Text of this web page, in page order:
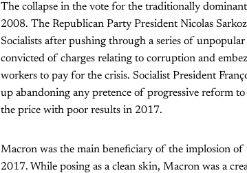
The collapse in the vote for the traditionally
2008. The Republican Party President Nicolas
Socialists after pushing through a series of
convicted of charges relating to corruption and
workers to pay for the crisis. Socialist President
up abandoning any pretence of progressive reform
the price with poor results in 2017.
Macron was the main beneficiary of the implosion
2017. While posing as a clean skin, Macron was a